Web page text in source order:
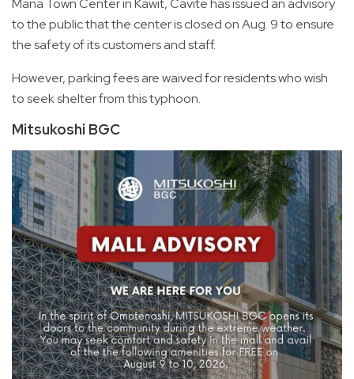
Mana Town Center in Kawit, Cavite has issued an advisory
to the public that the center is closed on Aug. 9 to ensure
the safety of its customers and staff.
However, parking fees are waived for residents who wish
to seek shelter from this typhoon.
Mitsukoshi BGC